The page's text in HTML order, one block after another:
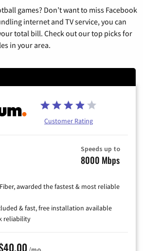
games? Don’t want to miss Facebook
internet and TV service, you can
total bill. Check out our top picks for
in your area.
Customer Rating
Speeds up to
8000 Mbps
awarded the fastest & most reliable
& fast, free installation available
reliability